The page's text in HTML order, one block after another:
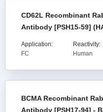
CD62L Recombinant
Antibody [PSH15-59]
Application:
FC
Reactivity:
Human
BCMA Recombinant
Antibody [PSH17-94] -